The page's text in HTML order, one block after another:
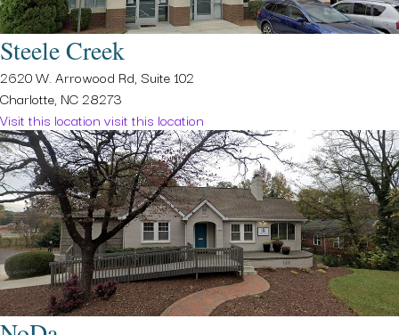
Steele Creek
2620 W. Arrowood Rd, Suite 102
Charlotte, NC 28273
Visit this location visit this location